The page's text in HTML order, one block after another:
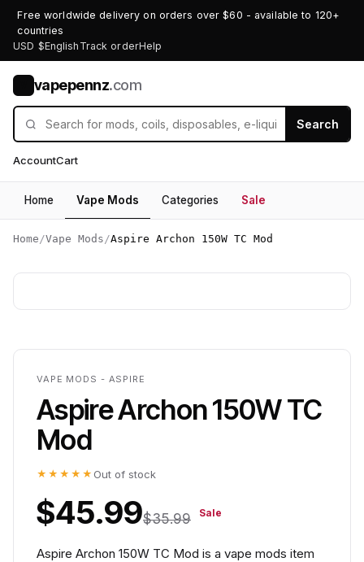
Free worldwide delivery on orders over $60 - available to 120+
countries
USD $English Track orderHelp
vapepennz.com
Search
AccountCart
Home Vape Mods Categories Sale
Home /Vape Mods /Aspire Archon 150W TC Mod
VAPE MODS - ASPIRE
Aspire Archon 150W TC
Mod
★★★★★ Out of stock
$45.99$35.99 Sale
Aspire Archon 150W TC Mod is a vape mods item